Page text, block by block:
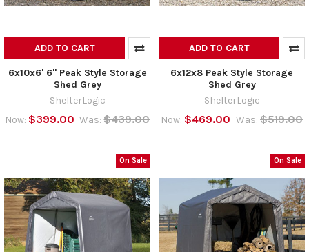
ADD TO CART
6x10x6' 6" Peak Style Storage
Shed Grey
ShelterLogic
Now: $399.00 Was: $439.00
ADD TO CART
6x12x8 Peak Style Storage
Shed Grey
ShelterLogic
Now: $469.00 Was: $519.00
On Sale On Sale